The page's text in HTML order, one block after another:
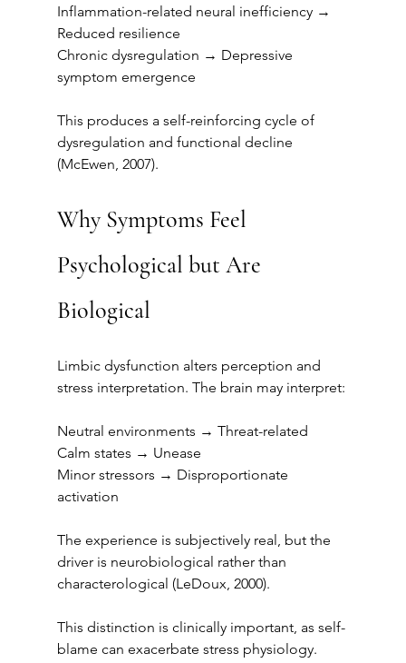
Inflammation-related neural inefficiency →
Reduced resilience
Chronic dysregulation → Depressive
symptom emergence
This produces a self-reinforcing cycle of
dysregulation and functional decline
(McEwen, 2007).
Why Symptoms Feel
Psychological but Are
Biological
Limbic dysfunction alters perception and
stress interpretation. The brain may interpret:
Neutral environments → Threat-related
Calm states → Unease
Minor stressors → Disproportionate
activation
The experience is subjectively real, but the
driver is neurobiological rather than
characterological (LeDoux, 2000).
This distinction is clinically important, as self-
blame can exacerbate stress physiology.